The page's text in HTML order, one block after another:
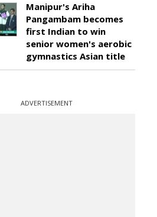
Manipur's Ariha
Pangambam becomes
first Indian to win
senior women's aerobic
gymnastics Asian title
ADVERTISEMENT